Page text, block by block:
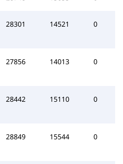
28301 14521 0
27856 14013 0
28442 15110 0
28849 15544 0